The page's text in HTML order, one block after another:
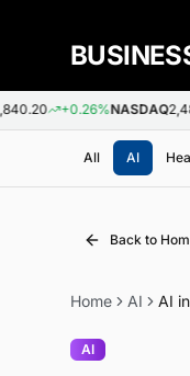
+0.26%NASDAQ2,480.96
All AI
Back to
Home AI AI
AI